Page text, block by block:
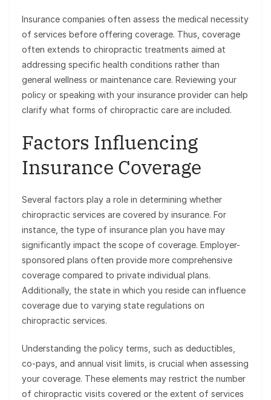
Insurance companies often assess the medical necessity
of services before offering coverage. Thus, coverage
often extends to chiropractic treatments aimed at
addressing specific health conditions rather than
general wellness or maintenance care. Reviewing your
policy or speaking with your insurance provider can help
clarify what forms of chiropractic care are included.
Factors Influencing
Insurance Coverage
Several factors play a role in determining whether
chiropractic services are covered by insurance. For
instance, the type of insurance plan you have may
significantly impact the scope of coverage. Employer-
sponsored plans often provide more comprehensive
coverage compared to private individual plans.
Additionally, the state in which you reside can influence
coverage due to varying state regulations on
chiropractic services.
Understanding the policy terms, such as deductibles,
co-pays, and annual visit limits, is crucial when assessing
your coverage. These elements may restrict the number
of chiropractic visits covered or the extent of services